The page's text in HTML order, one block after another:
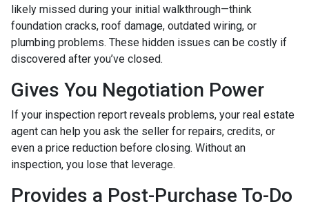
likely missed during your initial walkthrough—think
foundation cracks, roof damage, outdated wiring, or
plumbing problems. These hidden issues can be costly if
discovered after you’ve closed.
Gives You Negotiation Power
If your inspection report reveals problems, your real estate
agent can help you ask the seller for repairs, credits, or
even a price reduction before closing. Without an
inspection, you lose that leverage.
Provides a Post-Purchase To-Do